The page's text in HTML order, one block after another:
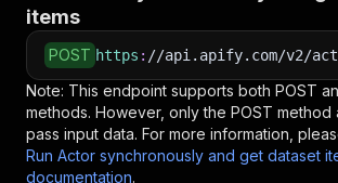
items
POST https : //api.apify.com/v2/
Note: This endpoint supports both POST
methods. However, only the POST method
pass input data. For more information,
Run Actor synchronously and get dataset
documentation.